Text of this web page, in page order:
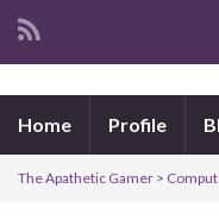
Home Profile
The Apathetic Gamer >